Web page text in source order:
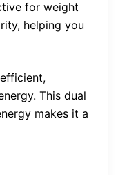
for weight
helping you
This dual
makes it a